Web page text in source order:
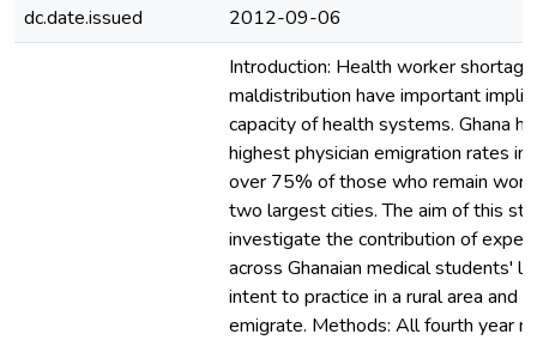
dc.date.issued
2012-09-06
Introduction: Health worker
maldistribution have important
capacity of health systems. Ghana
highest physician emigration rates in
over 75% of those who remain work
two largest cities. The aim of this
investigate the contribution of
across Ghanaian medical students'
intent to practice in a rural area and
emigrate. Methods: All fourth year